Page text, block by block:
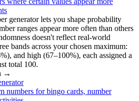
generator lets you shape probability
ranges appear more often than others
doesn't reflect real-world
bands across your chosen maximum:
and high (67–100%), each assigned a
total 100.
→
numbers for bingo cards, number